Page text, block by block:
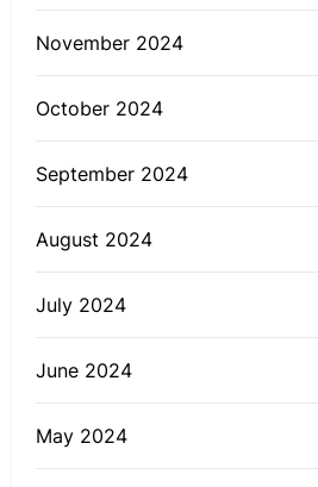
November 2024
October 2024
September 2024
August 2024
July 2024
June 2024
May 2024